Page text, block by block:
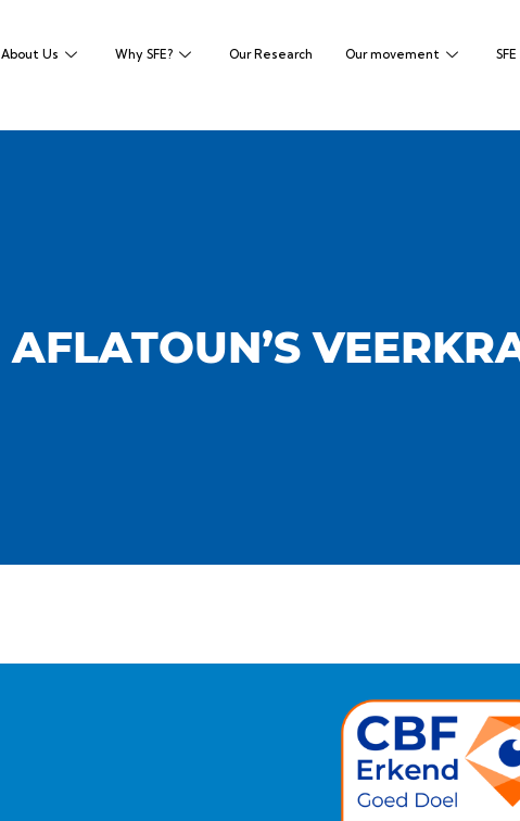
About Us Why SFE? Our Research Our movement
AFLATOUN’S